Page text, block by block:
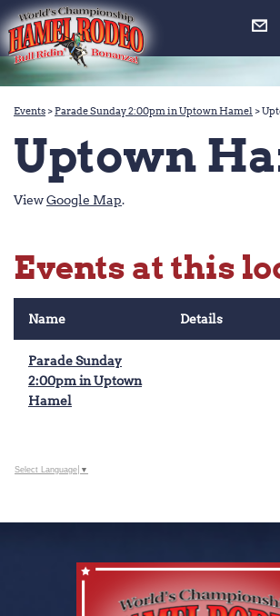
Events>Parade Sunday 2:00pm in Uptown Hamel>
Uptown
ViewGoogle Map.
Events at this
Name Details
Parade Sunday
2:00pm in Uptown
Hamel
Select Language ▼